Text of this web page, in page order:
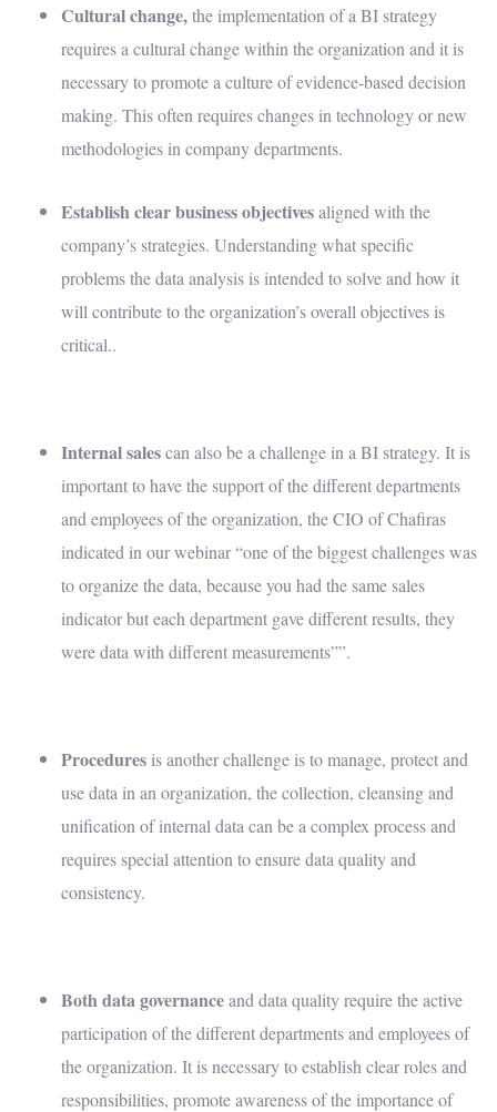
Cultural change,the implementation of a BI strategy
requires a cultural change within the organization and it is
necessary to promote a culture of evidence-based decision
making. This often requires changes in technology or new
methodologies in company departments.
Establish clear business objectivesaligned with the
company’s strategies. Understanding what specific
problems the data analysis is intended to solve and how it
will contribute to the organization’s overall objectives is
critical..
Internal salescan also be a challenge in a BI strategy. It is
important to have the support of the different departments
and employees of the organization, the CIO of Chafiras
indicated in our webinar “one of the biggest challenges was
to organize the data, because you had the same sales
indicator but each department gave different results, they
were data with different measurements””.
Procedures is another challenge is to manage, protect and
use data in an organization, the collection, cleansing and
unification of internal data can be a complex process and
requires special attention to ensure data quality and
consistency.
Both data governanceand data quality require the active
participation of the different departments and employees of
the organization. It is necessary to establish clear roles and
responsibilities, promote awareness of the importance of